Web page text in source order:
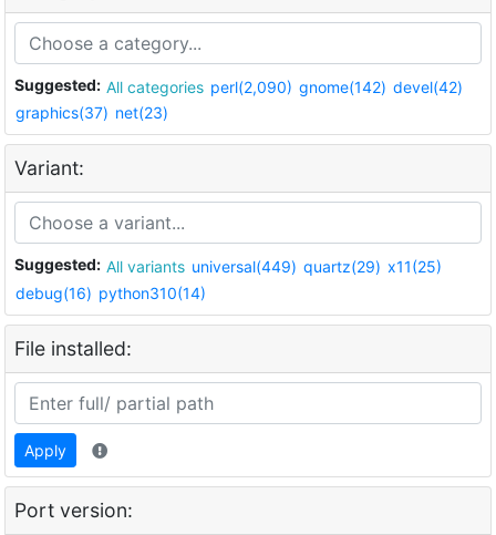
Suggested: All categories perl(2,090) gnome(142) devel(42)
graphics(37) net(23)
Variant:
Suggested: All variants universal(449) quartz(29) x11(25)
debug(16) python310(14)
File installed:
Apply
Port version: